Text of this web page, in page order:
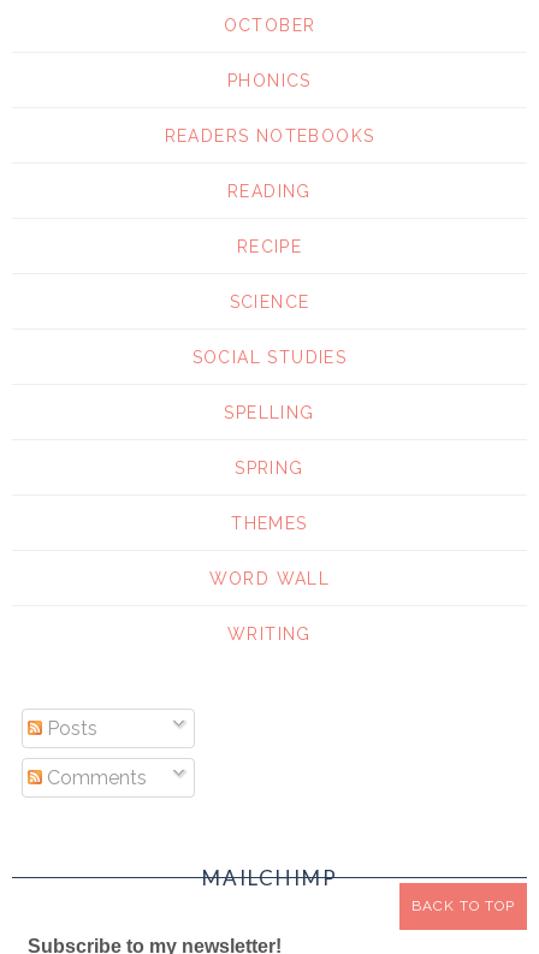
OCTOBER
PHONICS
READERS NOTEBOOKS
READING
RECIPE
SCIENCE
SOCIAL STUDIES
SPELLING
SPRING
THEMES
WORD WALL
WRITING
Posts
Comments
MAILCHIMP
Subscribe to my newsletter!
BACK TO TOP